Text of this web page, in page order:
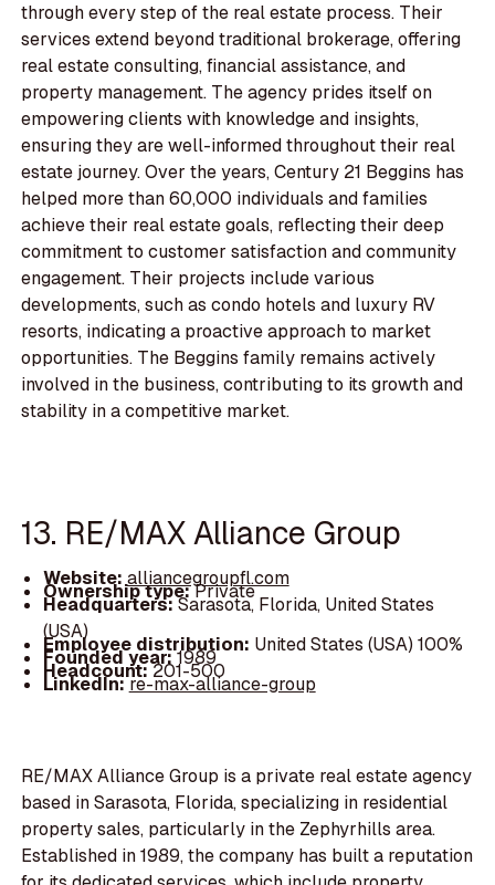
through every step of the real estate process. Their
services extend beyond traditional brokerage, offering
real estate consulting, financial assistance, and
property management. The agency prides itself on
empowering clients with knowledge and insights,
ensuring they are well-informed throughout their real
estate journey. Over the years, Century 21 Beggins has
helped more than 60,000 individuals and families
achieve their real estate goals, reflecting their deep
commitment to customer satisfaction and community
engagement. Their projects include various
developments, such as condo hotels and luxury RV
resorts, indicating a proactive approach to market
opportunities. The Beggins family remains actively
involved in the business, contributing to its growth and
stability in a competitive market.
13. RE/MAX Alliance Group
Website: alliancegroupfl.com
Ownership type:Private
Headquarters:Sarasota, Florida, United States
(USA)
Employee distribution: United States (USA) 100%
Founded year:1989
Headcount:201-500
LinkedIn:re-max-alliance-group
RE/MAX Alliance Group is a private real estate agency
based in Sarasota, Florida, specializing in residential
property sales, particularly in the Zephyrhills area.
Established in 1989, the company has built a reputation